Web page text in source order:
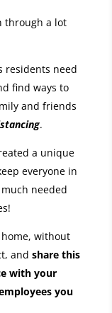
through a lot
residents need
find ways to
and friends
.
a unique
everyone in
needed
without
and share this
with your
you